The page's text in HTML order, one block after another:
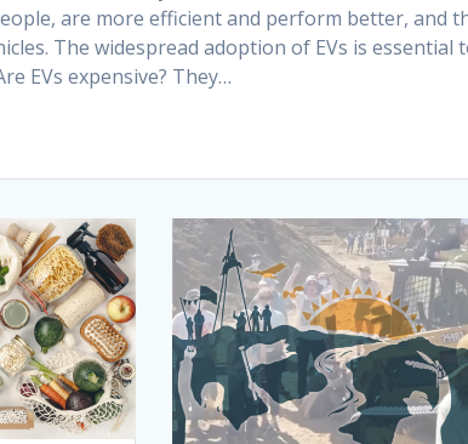
are more efficient and perform better, and
The widespread adoption of EVs is
EVs expensive? They…